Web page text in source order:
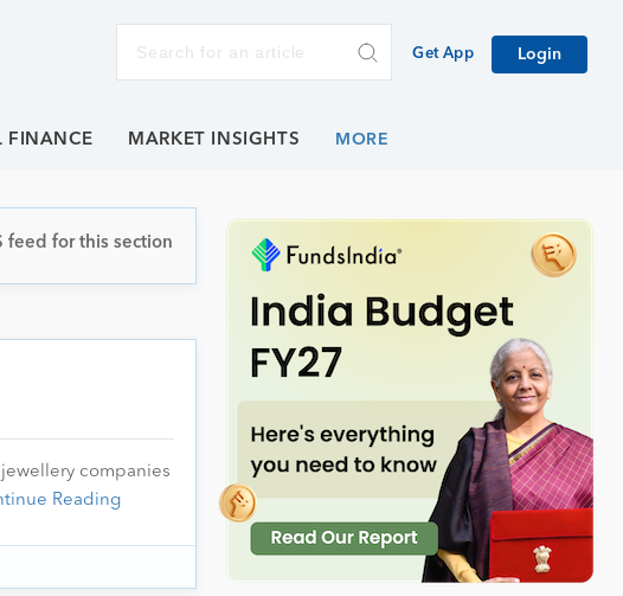
Get App Login
FINANCE MARKET INSIGHTS
feed for this section
companies
Reading